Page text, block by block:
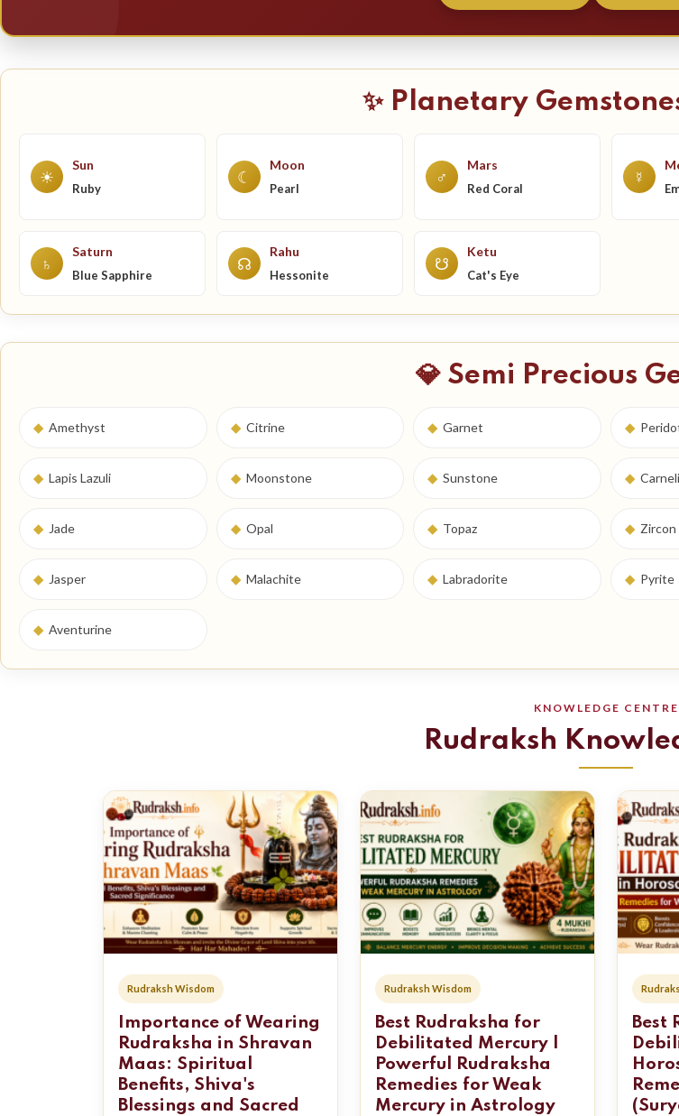
✨ Planetary
☀
Sun
Ruby
☾
Moon
Pearl
♂
Mars
Red Coral
☿
♄
Saturn
Blue Sapphire
☊
Rahu
Hessonite
☋
Ketu
Cat's Eye
💎 Semi Precious
◆ Amethyst ◆ Citrine ◆ Garnet ◆
◆ Lapis Lazuli ◆ Moonstone ◆ Sunstone ◆
◆ Jade ◆ Opal ◆ Topaz ◆ Zircon
◆ Jasper ◆ Malachite ◆ Labradorite ◆ Pyrite
◆ Aventurine
KNOWLEDGE CENTRE
Rudraksh
Rudraksh Wisdom
Importance of Wearing
Rudraksha in Shravan
Maas: Spiritual
Benefits, Shiva's
Blessings and Sacred
Rudraksh Wisdom
Best Rudraksha for
Debilitated Mercury |
Powerful Rudraksha
Remedies for Weak
Mercury in Astrology
Best